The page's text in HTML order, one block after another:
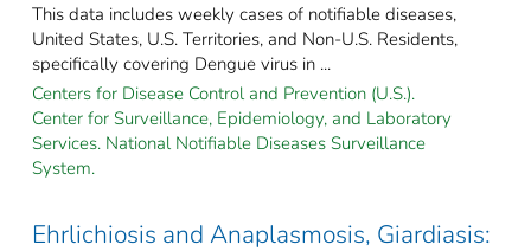
This data includes weekly cases of notifiable diseases,
United States, U.S. Territories, and Non-U.S. Residents,
specifically covering Dengue virus in ...
Centers for Disease Control and Prevention (U.S.).
Center for Surveillance, Epidemiology, and Laboratory
Services. National Notifiable Diseases Surveillance
System.
Ehrlichiosis and Anaplasmosis, Giardiasis: